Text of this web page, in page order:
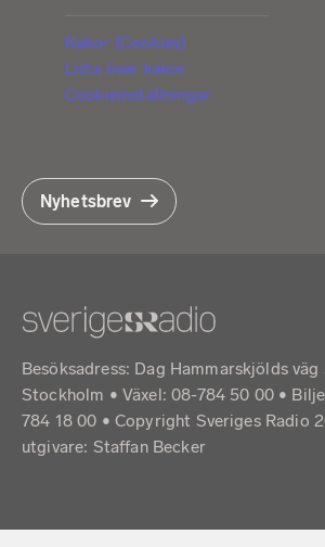
Kakor (Cookies)
Lista över kakor
Cookieinställningar
Nyhetsbrev
Besöksadress: Dag Hammarskjölds väg
Stockholm • Växel: 08-784 50 00 •
784 18 00 • Copyright Sveriges Radio
utgivare: Staffan Becker